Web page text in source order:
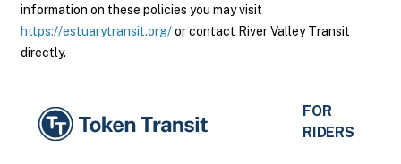
information on these policies you may visit
https://estuarytransit.org/or contact River Valley Transit
directly.
FOR
RIDERS